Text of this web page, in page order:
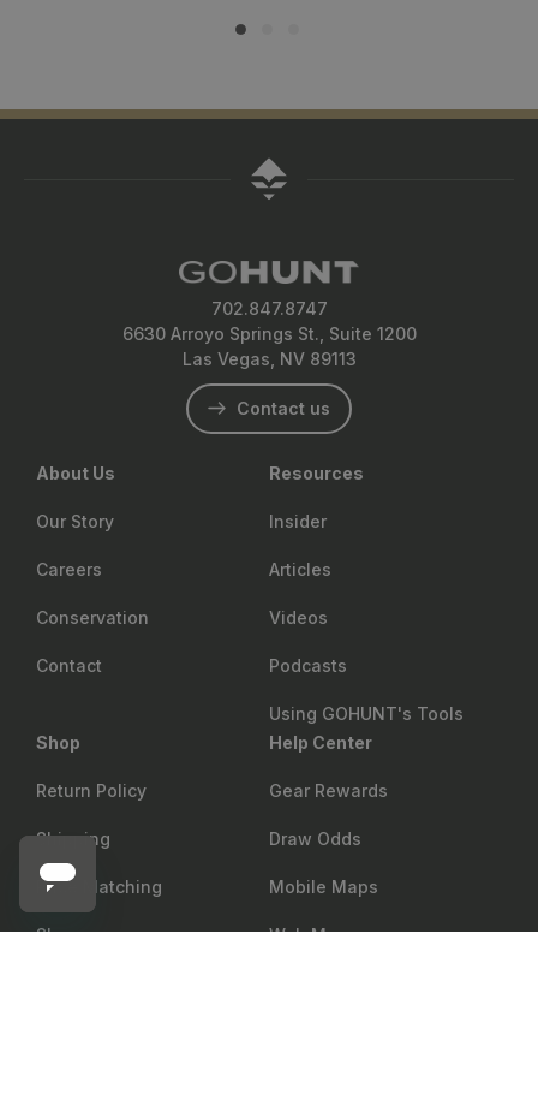
702.847.8747
6630 Arroyo Springs St., Suite 1200
Las Vegas, NV 89113
Contact us
About Us
Our Story
Careers
Conservation
Contact
Resources
Insider
Articles
Videos
Podcasts
Using GOHUNT's Tools
Shop
Return Policy
Shipping
Price Matching
Showroom
Help Center
Gear Rewards
Draw Odds
Mobile Maps
Web Maps